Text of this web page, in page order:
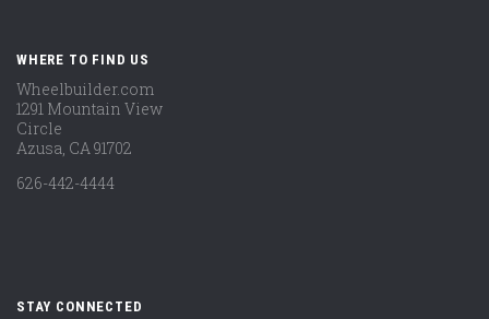
WHERE TO FIND US
Wheelbuilder.com
1291 Mountain View
Circle
Azusa, CA 91702
626-442-4444
STAY CONNECTED